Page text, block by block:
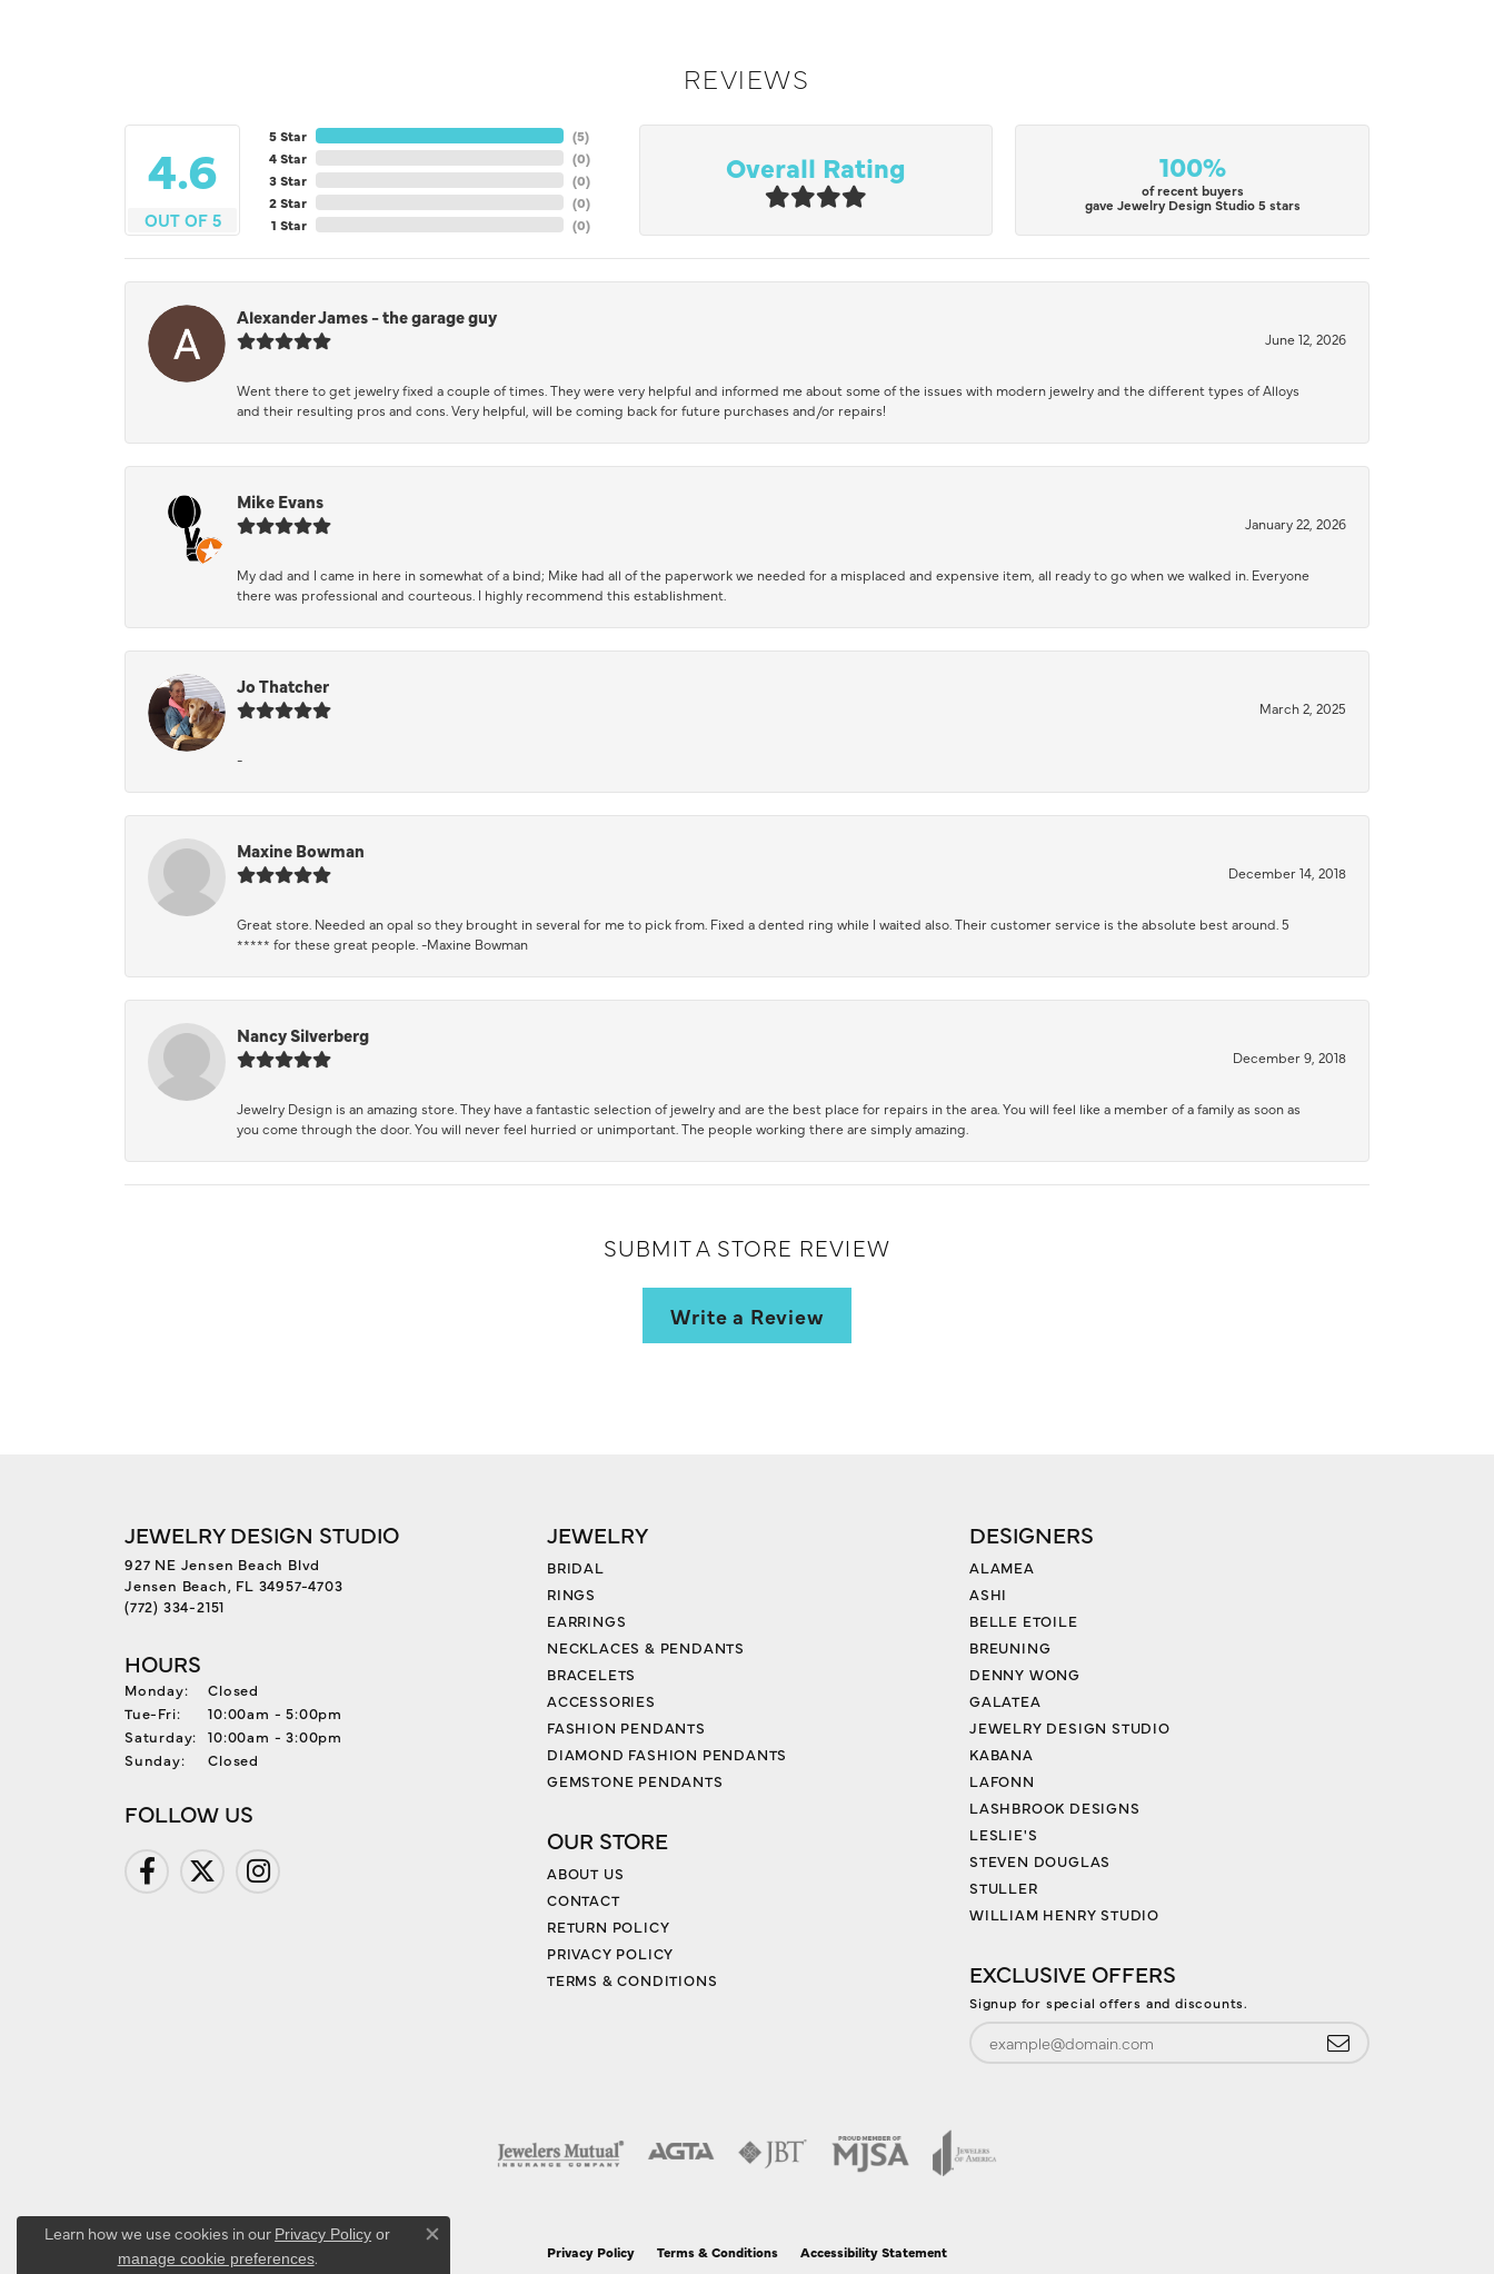
REVIEWS
4.6
OUT OF 5
5 Star
4 Star
3 Star
2 Star
1 Star
(5)
(0)
(0)
(0)
(0)
Overall Rating 100%
of recent buyers
gave Jewelry Design Studio 5 stars
Alexander James - the garage guy
June 12, 2026
Went there to get jewelry fixed a couple of times. They were very helpful and informed me about some of the issues with modern jewelry and the different types of Alloys
and their resulting pros and cons. Very helpful, will be coming back for future purchases and/or repairs!
Mike Evans
January 22, 2026
My dad and I came in here in somewhat of a bind; Mike had all of the paperwork we needed for a misplaced and expensive item, all ready to go when we walked in. Everyone
there was professional and courteous. I highly recommend this establishment.
Jo Thatcher
March 2, 2025
-
Maxine Bowman
December 14, 2018
Great store. Needed an opal so they brought in several for me to pick from. Fixed a dented ring while I waited also. Their customer service is the absolute best around. 5
***** for these great people. -Maxine Bowman
Nancy Silverberg
December 9, 2018
Jewelry Design is an amazing store. They have a fantastic selection of jewelry and are the best place for repairs in the area. You will feel like a member of a family as soon as
you come through the door. You will never feel hurried or unimportant. The people working there are simply amazing.
SUBMIT A STORE REVIEW
Write a Review
JEWELRY DESIGN STUDIO
927 NE Jensen Beach Blvd
Jensen Beach, FL 34957-4703
(772) 334-2151
HOURS
Monday:
Closed
Tue-Fri:Tuesday - Friday:
10:00am - 5:00pm
Saturday:
10:00am - 3:00pm
Sunday:
Closed
FOLLOW US
JEWELRY
BRIDAL
RINGS
EARRINGS
NECKLACES & PENDANTS
BRACELETS
ACCESSORIES
FASHION PENDANTS
DIAMOND FASHION PENDANTS
GEMSTONE PENDANTS
OUR STORE
ABOUT US
CONTACT
RETURN POLICY
PRIVACY POLICY
TERMS & CONDITIONS
DESIGNERS
ALAMEA
ASHI
BELLE ETOILE
BREUNING
DENNY WONG
GALATEA
JEWELRY DESIGN STUDIO
KABANA
LAFONN
LASHBROOK DESIGNS
LESLIE'S
STEVEN DOUGLAS
STULLER
WILLIAM HENRY STUDIO
EXCLUSIVE OFFERS
Signup for special offers and discounts.
Privacy Policy Terms & Conditions Accessibility Statement
Learn how we use cookies in our Privacy Policy or
manage cookie preferences.
Close consent popup